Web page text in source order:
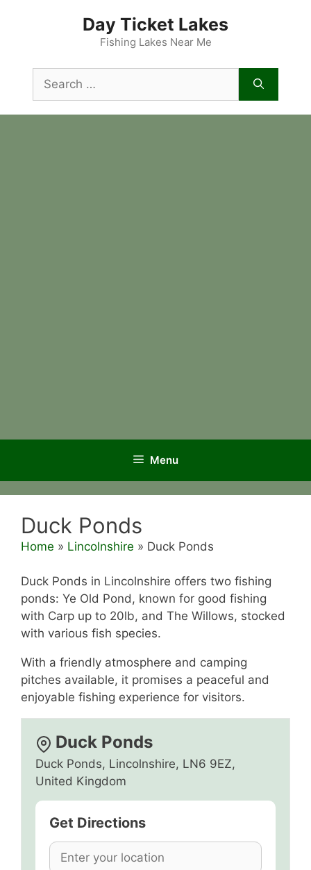
Day Ticket Lakes
Fishing Lakes Near Me
for:
Menu
Duck Ponds
Home » Lincolnshire » Duck Ponds
Duck Ponds in Lincolnshire offers two fishing
ponds: Ye Old Pond, known for good fishing
with Carp up to 20lb, and The Willows, stocked
with various fish species.
With a friendly atmosphere and camping
pitches available, it promises a peaceful and
enjoyable fishing experience for visitors.
Duck Ponds
Duck Ponds, Lincolnshire, LN6 9EZ,
United Kingdom
Get Directions